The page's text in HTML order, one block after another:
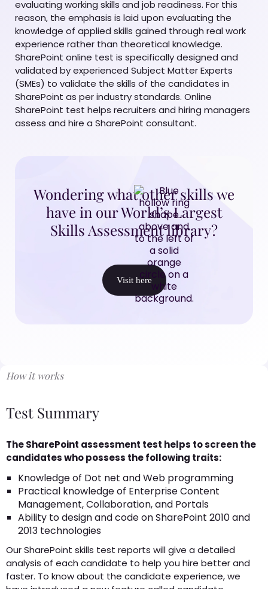
evaluating working skills and job readiness. For this
reason, the emphasis is laid upon evaluating the
knowledge of applied skills gained through real work
experience rather than theoretical knowledge.
SharePoint online test is specifically designed and
validated by experienced Subject Matter Experts
(SMEs) to validate the skills of the candidates in
SharePoint as per industry standards. Online
SharePoint test helps recruiters and hiring managers
assess and hire a SharePoint consultant.
Wondering what other skills we
have in our World’s Largest
Skills Assessment library?
Visit here
How it works
Test Summary
The SharePoint assessment test helps to screen the
candidates who possess the following traits:
Knowledge of Dot net and Web programming
Practical knowledge of Enterprise Content
Management, Collaboration, and Portals
Ability to design and code on SharePoint 2010 and
2013 technologies
Our SharePoint skills test reports will give a detailed
analysis of each candidate to help you hire better and
faster. To know about the candidate experience, we